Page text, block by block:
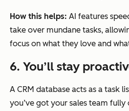
How this helps: AI features
take over mundane tasks,
focus on what they love and
6. You’ll stay
A CRM database acts as a task
you’ve got your sales team